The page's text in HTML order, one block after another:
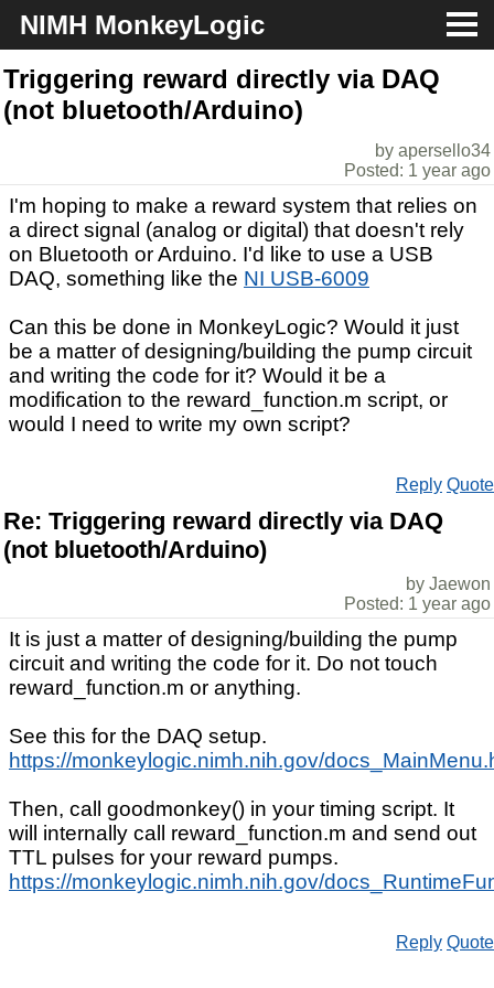
NIMH MonkeyLogic
About
Download
Support
Triggering reward directly via DAQ
(not bluetooth/Arduino)
by apersello34
Posted: 1 year ago
I'm hoping to make a reward system that relies on
a direct signal (analog or digital) that doesn't rely
on Bluetooth or Arduino. I'd like to use a USB
DAQ, something like the NI USB-6009
Can this be done in MonkeyLogic? Would it just
be a matter of designing/building the pump circuit
and writing the code for it? Would it be a
modification to the reward_function.m script, or
would I need to write my own script?
Reply Quote
Re: Triggering reward directly via DAQ
(not bluetooth/Arduino)
by Jaewon
Posted: 1 year ago
It is just a matter of designing/building the pump
circuit and writing the code for it. Do not touch
reward_function.m or anything.
See this for the DAQ setup.
https://monkeylogic.nimh.nih.gov/
Then, call goodmonkey() in your timing script. It
will internally call reward_function.m and send out
TTL pulses for your reward pumps.
https://monkeylogic.nimh.nih.gov/
Reply Quote